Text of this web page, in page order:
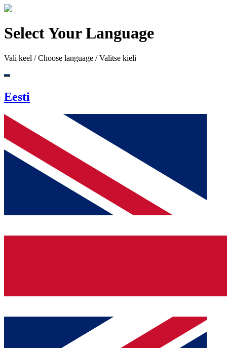
Select Your Language
Vali keel / Choose language / Valitse kieli
Eesti